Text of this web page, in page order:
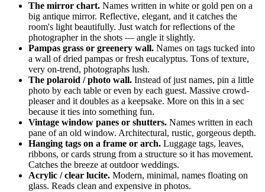
The mirror chart. Names written in white or gold pen on a
big antique mirror. Reflective, elegant, and it catches the
room's light beautifully. Just watch for reflections of the
photographer in the shots — angle it slightly.
Pampas grass or greenery wall. Names on tags tucked into
a wall of dried pampas or fresh eucalyptus. Tons of texture,
very on-trend, photographs lush.
The polaroid / photo wall. Instead of just names, pin a little
photo by each table or even by each guest. Massive crowd-
pleaser and it doubles as a keepsake. More on this in a sec
because it ties into something fun.
Vintage window panes or shutters. Names written in each
pane of an old window. Architectural, rustic, gorgeous depth.
Hanging tags on a frame or arch. Luggage tags, leaves,
ribbons, or cards strung from a structure so it has movement.
Catches the breeze at outdoor weddings.
Acrylic / clear lucite. Modern, minimal, names floating on
glass. Reads clean and expensive in photos.